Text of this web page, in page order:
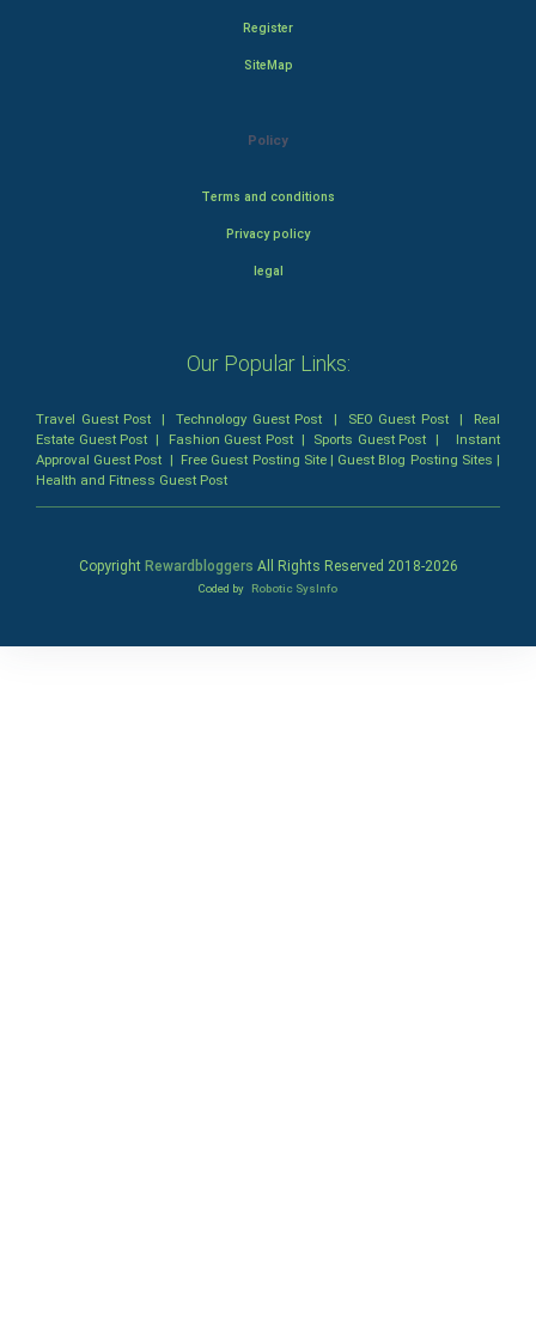
Register
SiteMap
Policy
Terms and conditions
Privacy policy
legal
Our Popular Links:
Travel Guest Post |Technology Guest Post | SEO Guest Post| Real
Estate Guest Post | Fashion Guest Post| Sports Guest Post | Instant
Approval Guest Post | Free Guest Posting Site| Guest Blog Posting Sites |
Health and Fitness Guest Post
Copyright Rewardbloggers All Rights Reserved 2018-2026
Coded by Robotic SysInfo